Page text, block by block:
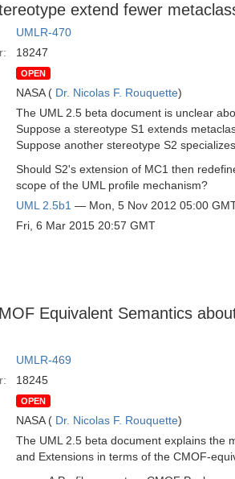
extend fewer
UMLR-470
18247
OPEN
NASA ( Dr. Nicolas F. Rouquette)
The UML 2.5 beta document is unclear
Suppose a stereotype S1 extends
Suppose another stereotype S2
Should S2's extension of MC1 then
scope of the UML profile mechanism?
UML 2.5b1 — Mon, 5 Nov 2012 05:00
Fri, 6 Mar 2015 20:57 GMT
Equivalent Semantics
UMLR-469
18245
OPEN
NASA ( Dr. Nicolas F. Rouquette)
The UML 2.5 beta document explains the
and Extensions in terms of the CMOF-